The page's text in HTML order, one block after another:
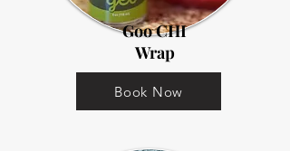
Goo CHI
Wrap
Book Now